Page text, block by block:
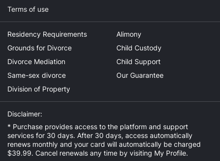
Terms of use
Residency Requirements
Grounds for Divorce
Divorce Mediation
Same-sex divorce
Division of Property
Alimony
Child Custody
Child Support
Our Guarantee
Disclaimer:
* Purchase provides access to the platform and support
services for 30 days. After 30 days, access automatically
renews monthly and your card will automatically be charged
$39.99. Cancel renewals any time by visiting My Profile.